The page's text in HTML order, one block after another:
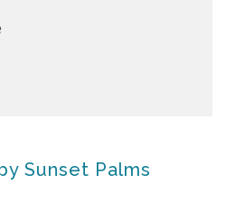
Sunset Palms